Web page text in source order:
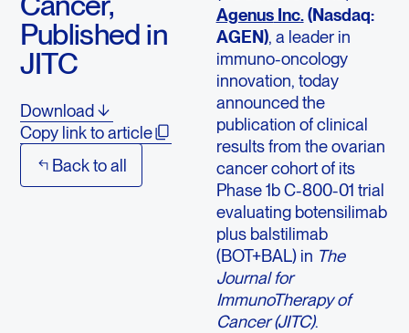
Published in
JITC
Download
Copy link to article
Back to all
AgenusInc.(Nasdaq:
AGEN), a leader in
immuno-oncology
innovation, today
announced the
publication of clinical
results from the ovarian
cancer cohort of its
Phase 1b C-800-01 trial
evaluating botensilimab
plus balstilimab
(BOT+BAL) in The
Journal for
ImmunoTherapy of
Cancer (JITC).